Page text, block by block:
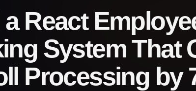
React
System That
Processing by